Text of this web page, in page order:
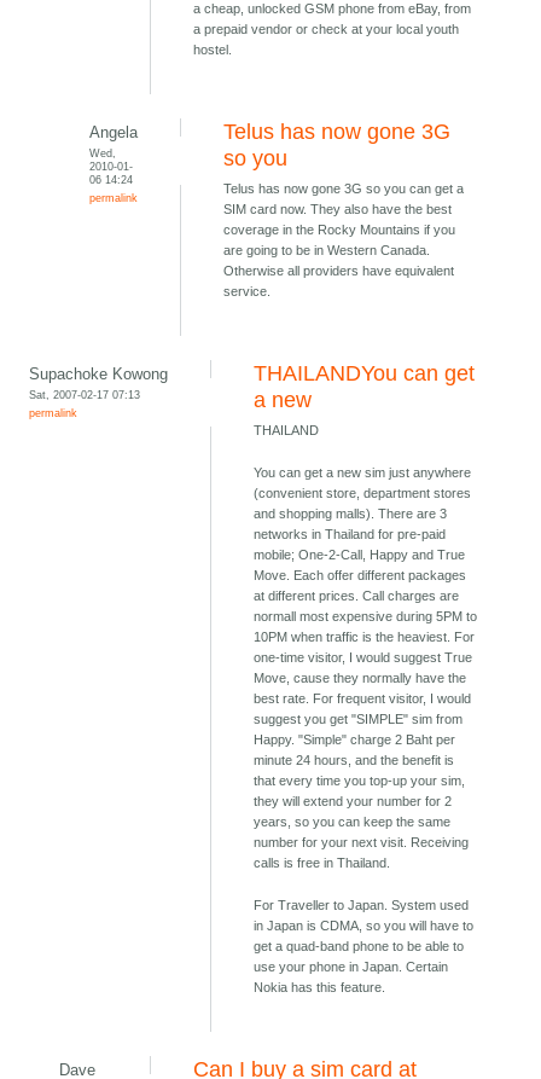
a cheap, unlocked GSM phone from eBay, from
a prepaid vendor or check at your local youth
hostel.
Angela
Wed,
2010-01-
06 14:24
permalink
Telus has now gone 3G
so you
Telus has now gone 3G so you can get a
SIM card now. They also have the best
coverage in the Rocky Mountains if you
are going to be in Western Canada.
Otherwise all providers have equivalent
service.
Supachoke Kowong
Sat, 2007-02-17 07:13
permalink
THAILANDYou can get
a new
THAILAND
You can get a new sim just anywhere
(convenient store, department stores
and shopping malls). There are 3
networks in Thailand for pre-paid
mobile; One-2-Call, Happy and True
Move. Each offer different packages
at different prices. Call charges are
normall most expensive during 5PM to
10PM when traffic is the heaviest. For
one-time visitor, I would suggest True
Move, cause they normally have the
best rate. For frequent visitor, I would
suggest you get "SIMPLE" sim from
Happy. "Simple" charge 2 Baht per
minute 24 hours, and the benefit is
that every time you top-up your sim,
they will extend your number for 2
years, so you can keep the same
number for your next visit. Receiving
calls is free in Thailand.
For Traveller to Japan. System used
in Japan is CDMA, so you will have to
get a quad-band phone to be able to
use your phone in Japan. Certain
Nokia has this feature.
Dave Can I buy a sim card at